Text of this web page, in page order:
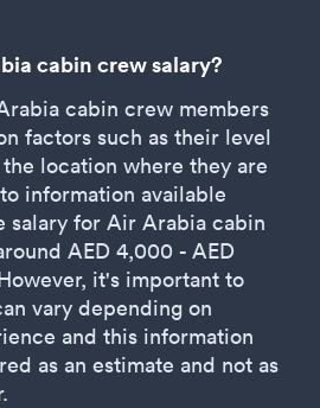
cabin crew salary?
cabin crew members
factors such as their level
location where they are
information available
salary for Air Arabia cabin
AED 4,000 - AED
it's important to
vary depending on
and this information
as an estimate and not as